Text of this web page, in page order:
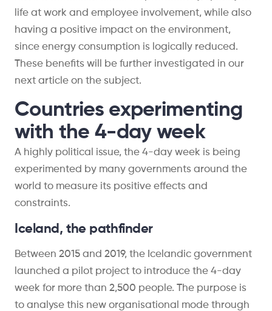
life at work and employee involvement, while also
having a positive impact on the environment,
since energy consumption is logically reduced.
These benefits will be further investigated in our
next article on the subject.
Countries experimenting
with the 4-day week
A highly political issue, the 4-day week is being
experimented by many governments around the
world to measure its positive effects and
constraints.
Iceland, the pathfinder
Between 2015 and 2019, the Icelandic government
launched a pilot project to introduce the 4-day
week for more than 2,500 people. The purpose is
to analyse this new organisational mode through